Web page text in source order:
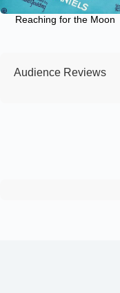
Reaching for the Moon
Audience Reviews